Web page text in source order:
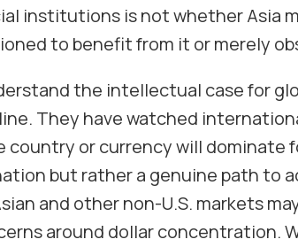
institutions is not whether Asia
to benefit from it or merely
the intellectual case for
They have watched
country or currency will dominate
but rather a genuine path to
and other non-U.S. markets
around dollar concentration.